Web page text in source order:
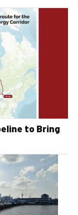
to Bring